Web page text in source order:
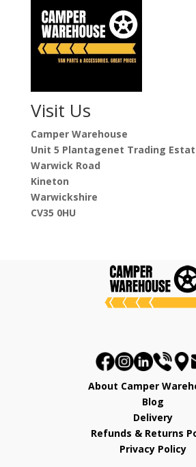
Visit Us
Camper Warehouse
Unit 5 Plantagenet Trading
Warwick Road
Kineton
Warwickshire
CV35 0HU
About Camper
Blog
Delivery
Refunds & Returns
Privacy Policy